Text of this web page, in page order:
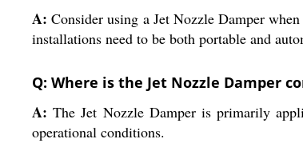
A: Consider using a Jet Nozzle Damper
installations need to be both portable and
Q: Where is the Jet Nozzle Damper
A: The Jet Nozzle Damper is primarily
operational conditions.